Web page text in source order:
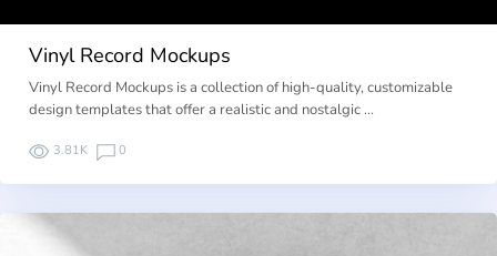
Vinyl Record Mockups
Vinyl Record Mockups is a collection of high-quality, customizable
design templates that offer a realistic and nostalgic …
3.81K 0